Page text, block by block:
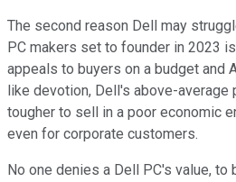
The second reason Dell may
PC makers set to founder in 2023
appeals to buyers on a budget and
like devotion, Dell's above-
tougher to sell in a poor economic
even for corporate customers.
No one denies a Dell PC's value,